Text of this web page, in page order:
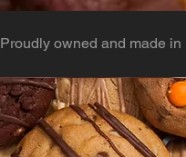
Proudly owned and made in